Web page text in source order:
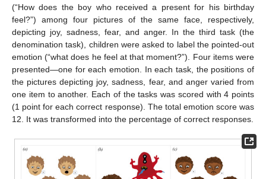
(“How does the boy who received a present for his birthday
feel?”) among four pictures of the same face, respectively,
depicting joy, sadness, fear, and anger. In the third task (the
denomination task), children were asked to label the pointed-out
emotion (“what does he feel at that moment?”). Four items were
presented—one for each emotion. In each task, the positions of
the pictures depicting joy, sadness, fear, and anger varied from
one item to another. Each of the tasks was scored with 4 points
(1 point for each correct response). The total emotion score was
12. It was transformed into the percentage of correct responses.